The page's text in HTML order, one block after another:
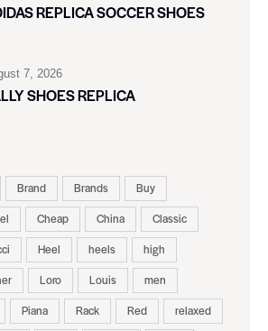
REPLICA SOCCER SHOES
7, 2026
SHOES REPLICA
Brand Brands
Buy
Cheap China
Classic
Heel heels
high
Loro Louis
men
Piana Rack Red
relaxed